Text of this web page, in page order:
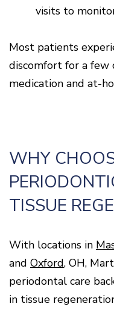
visits to
Most patients
discomfort for a few
medication and at-
WHY
TISSUE
With locations in
and Oxford, OH,
periodontal care
in tissue